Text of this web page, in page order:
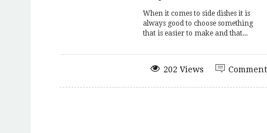
When it comes to side dishes it is
always good to choose something
that is easier to make and that...
Comment
202 Views